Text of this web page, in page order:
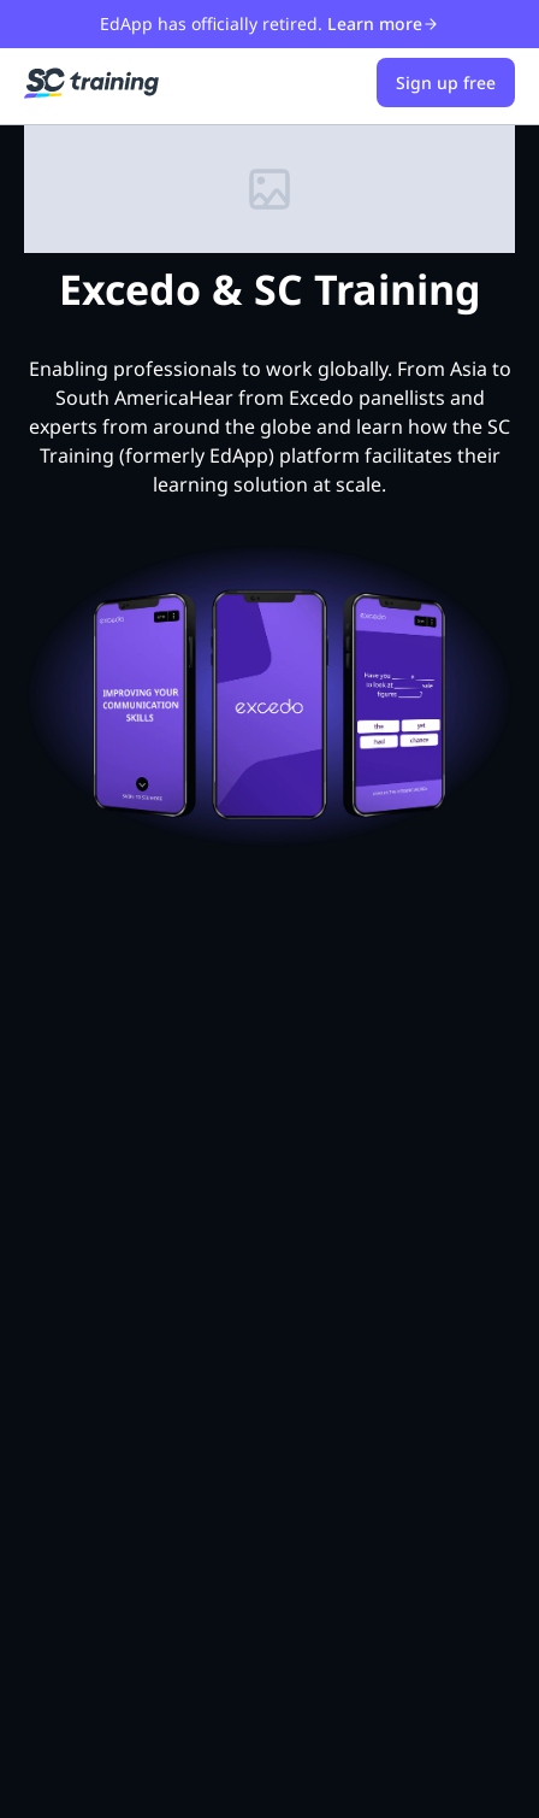
EdApp has officially retired. Learn more
Sign up free
Excedo & SC Training
Enabling professionals to work globally. From Asia to
South AmericaHear from Excedo panellists and
experts from around the globe and learn how the SC
Training (formerly EdApp) platform facilitates their
learning solution at scale.